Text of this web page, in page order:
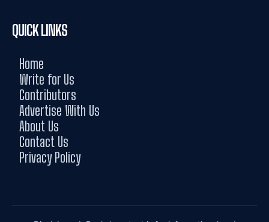
QUICK LINKS
Home
Write for Us
Contributors
Advertise With Us
About Us
Contact Us
Privacy Policy